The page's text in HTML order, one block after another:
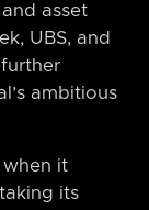
asset
UBS, and
ambitious
when it
its